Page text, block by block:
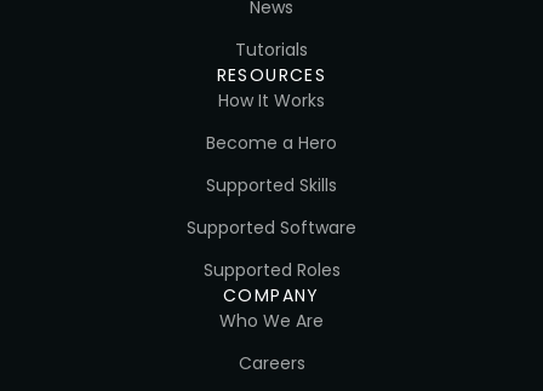
News
Tutorials
RESOURCES
How It Works
Become a Hero
Supported Skills
Supported Software
Supported Roles
COMPANY
Who We Are
Careers